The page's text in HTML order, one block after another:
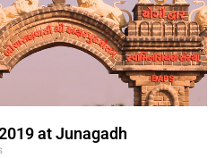
at Junagadh